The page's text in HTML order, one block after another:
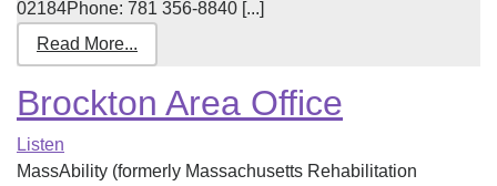
02184Phone: 781 356-8840 [...]
Read More...
Brockton Area Office
Listen
MassAbility (formerly Massachusetts Rehabilitation